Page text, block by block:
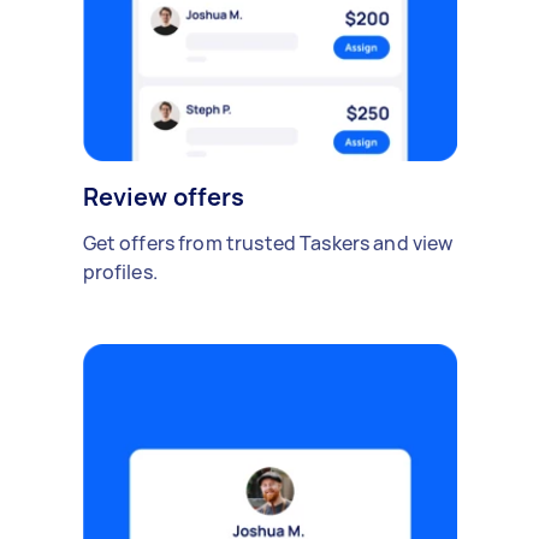
Review offers
Get offers from trusted Taskers and view
profiles.